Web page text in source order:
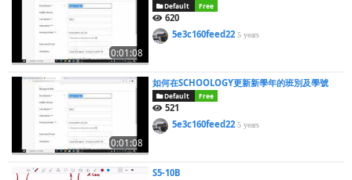
0:01:08
Default Free
620
5e3c160feed225 years
0:01:08
如何在SCHOOLOGY更新新學年的班別及學號
Default Free
521
5e3c160feed225 years
S5-10B